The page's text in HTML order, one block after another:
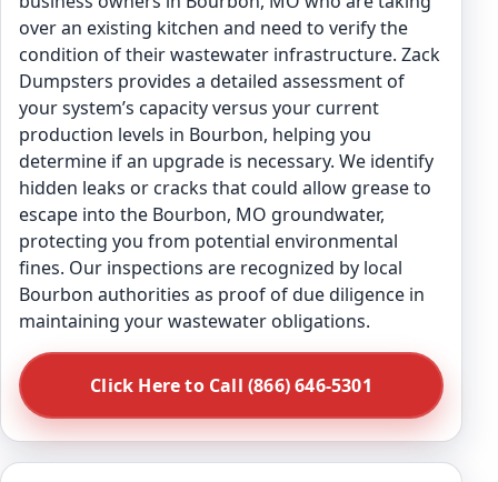
over an existing kitchen and need to verify the
condition of their wastewater infrastructure. Zack
Dumpsters provides a detailed assessment of
your system’s capacity versus your current
production levels in Bourbon, helping you
determine if an upgrade is necessary. We identify
hidden leaks or cracks that could allow grease to
escape into the Bourbon, MO groundwater,
protecting you from potential environmental
fines. Our inspections are recognized by local
Bourbon authorities as proof of due diligence in
maintaining your wastewater obligations.
Click Here to Call (866) 646-5301